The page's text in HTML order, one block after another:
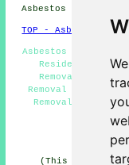
Asbestos Removal
TOP - Asbestos
Asbestos Removal
Residential
Removal
Removal
Removal Quotes -
(This asbestos